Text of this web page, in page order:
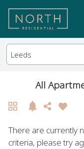
All
There are currently
criteria, please try